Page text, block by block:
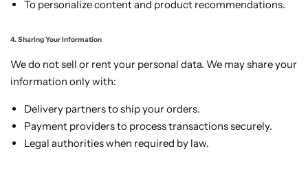
To personalize content and product recommendations.
4. Sharing Your Information
We do not sell or rent your personal data. We may share your
information only with:
Delivery partners to ship your orders.
Payment providers to process transactions securely.
Legal authorities when required by law.